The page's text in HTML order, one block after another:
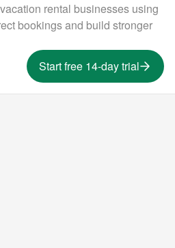
rental businesses using
bookings and build stronger
Start free 14-day trial